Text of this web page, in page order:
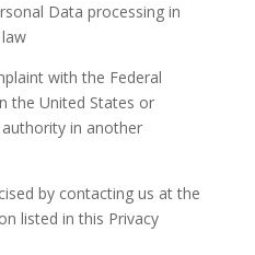
Data processing in
with the Federal
the United States or
in another
by contacting us at the
listed in this Privacy